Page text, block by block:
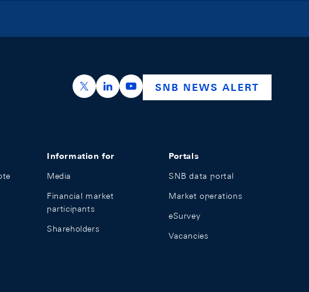
https://x.com/snb_bns
https://ch.linkedin.com/company/swiss-
https://www.youtube.com/
SNB NEWS ALERT
Information for
Media
Financial market
participants
Shareholders
Portals
SNB data portal
Market operations
eSurvey
Vacancies